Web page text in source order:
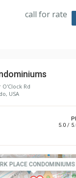
Full Bathroom,
call for rate
O'Clock Rd
USA
5.0 /